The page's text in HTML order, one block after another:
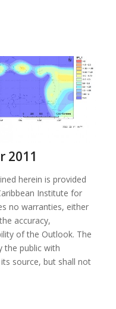
2011
herein is provided
Institute for
no warranties, either
accuracy,
of the Outlook. The
the public with
source, but shall not